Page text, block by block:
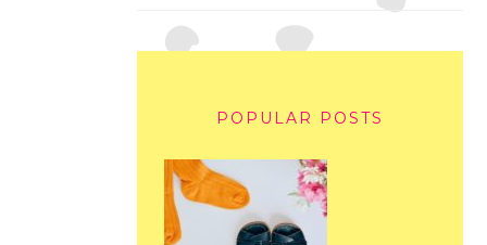
POPULAR POSTS